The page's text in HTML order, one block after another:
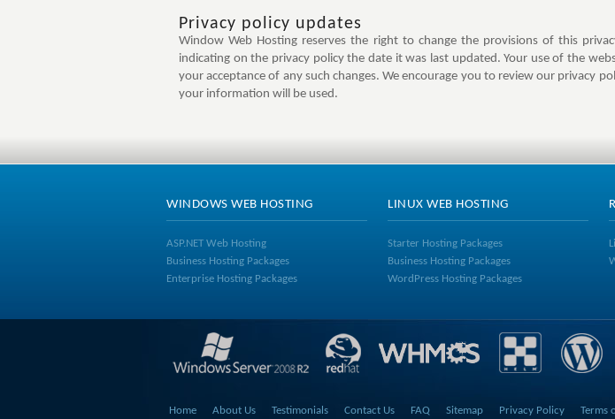
Privacy policy updates
Window Web Hosting reserves the right to change the provisions of this
indicating on the privacy policy the date it was last updated. Your use of the
your acceptance of any such changes. We encourage you to review our privacy
your information will be used.
WINDOWS WEB HOSTING
ASP.NET Web Hosting
Business Hosting Packages
Enterprise Hosting Packages
LINUX WEB HOSTING
Starter Hosting Packages
Business Hosting Packages
WordPress Hosting Packages
Home About Us Testimonials Contact Us FAQ Sitemap Privacy Policy Terms